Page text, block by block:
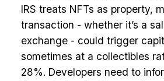
IRS treats NFTs as property,
transaction - whether it’s a
exchange - could trigger
sometimes at a collectibles
28%. Developers need to